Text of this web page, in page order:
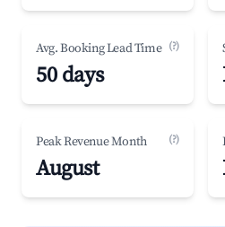
Avg. Booking Lead Time (?)
50 days
Peak Revenue Month (?)
August